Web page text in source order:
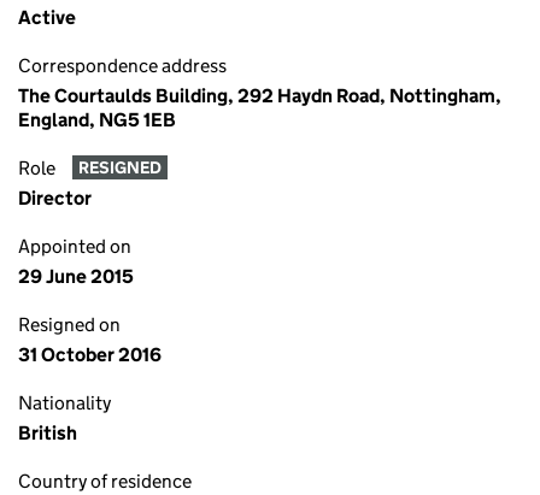
Active
Correspondence address
The Courtaulds Building, 292 Haydn Road, Nottingham,
England, NG5 1EB
Role RESIGNED
Director
Appointed on
29 June 2015
Resigned on
31 October 2016
Nationality
British
Country of residence